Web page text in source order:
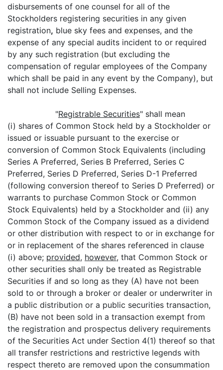
disbursements of one counsel for all of the
Stockholders registering securities in any given
registration, blue sky fees and expenses, and the
expense of any special audits incident to or required
by any such registration (but excluding the
compensation of regular employees of the Company
which shall be paid in any event by the Company), but
shall not include Selling Expenses.
"Registrable Securities" shall mean
(i) shares of Common Stock held by a Stockholder or
issued or issuable pursuant to the exercise or
conversion of Common Stock Equivalents (including
Series A Preferred, Series B Preferred, Series C
Preferred, Series D Preferred, Series D-1 Preferred
(following conversion thereof to Series D Preferred) or
warrants to purchase Common Stock or Common
Stock Equivalents) held by a Stockholder and (ii) any
Common Stock of the Company issued as a dividend
or other distribution with respect to or in exchange for
or in replacement of the shares referenced in clause
(i) above; provided, however, that Common Stock or
other securities shall only be treated as Registrable
Securities if and so long as they (A) have not been
sold to or through a broker or dealer or underwriter in
a public distribution or a public securities transaction,
(B) have not been sold in a transaction exempt from
the registration and prospectus delivery requirements
of the Securities Act under Section 4(1) thereof so that
all transfer restrictions and restrictive legends with
respect thereto are removed upon the consummation